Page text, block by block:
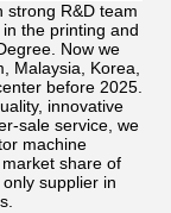
strong R&D team
the printing and
Now we
Malaysia, Korea,
before 2025.
innovative
sale service, we
machine
share of
supplier in